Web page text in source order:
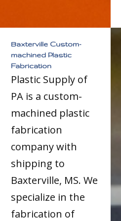
Baxterville Custom-
machined Plastic
Fabrication
Plastic Supply of
PA is a custom-
machined plastic
fabrication
company with
shipping to
Baxterville, MS. We
specialize in the
fabrication of